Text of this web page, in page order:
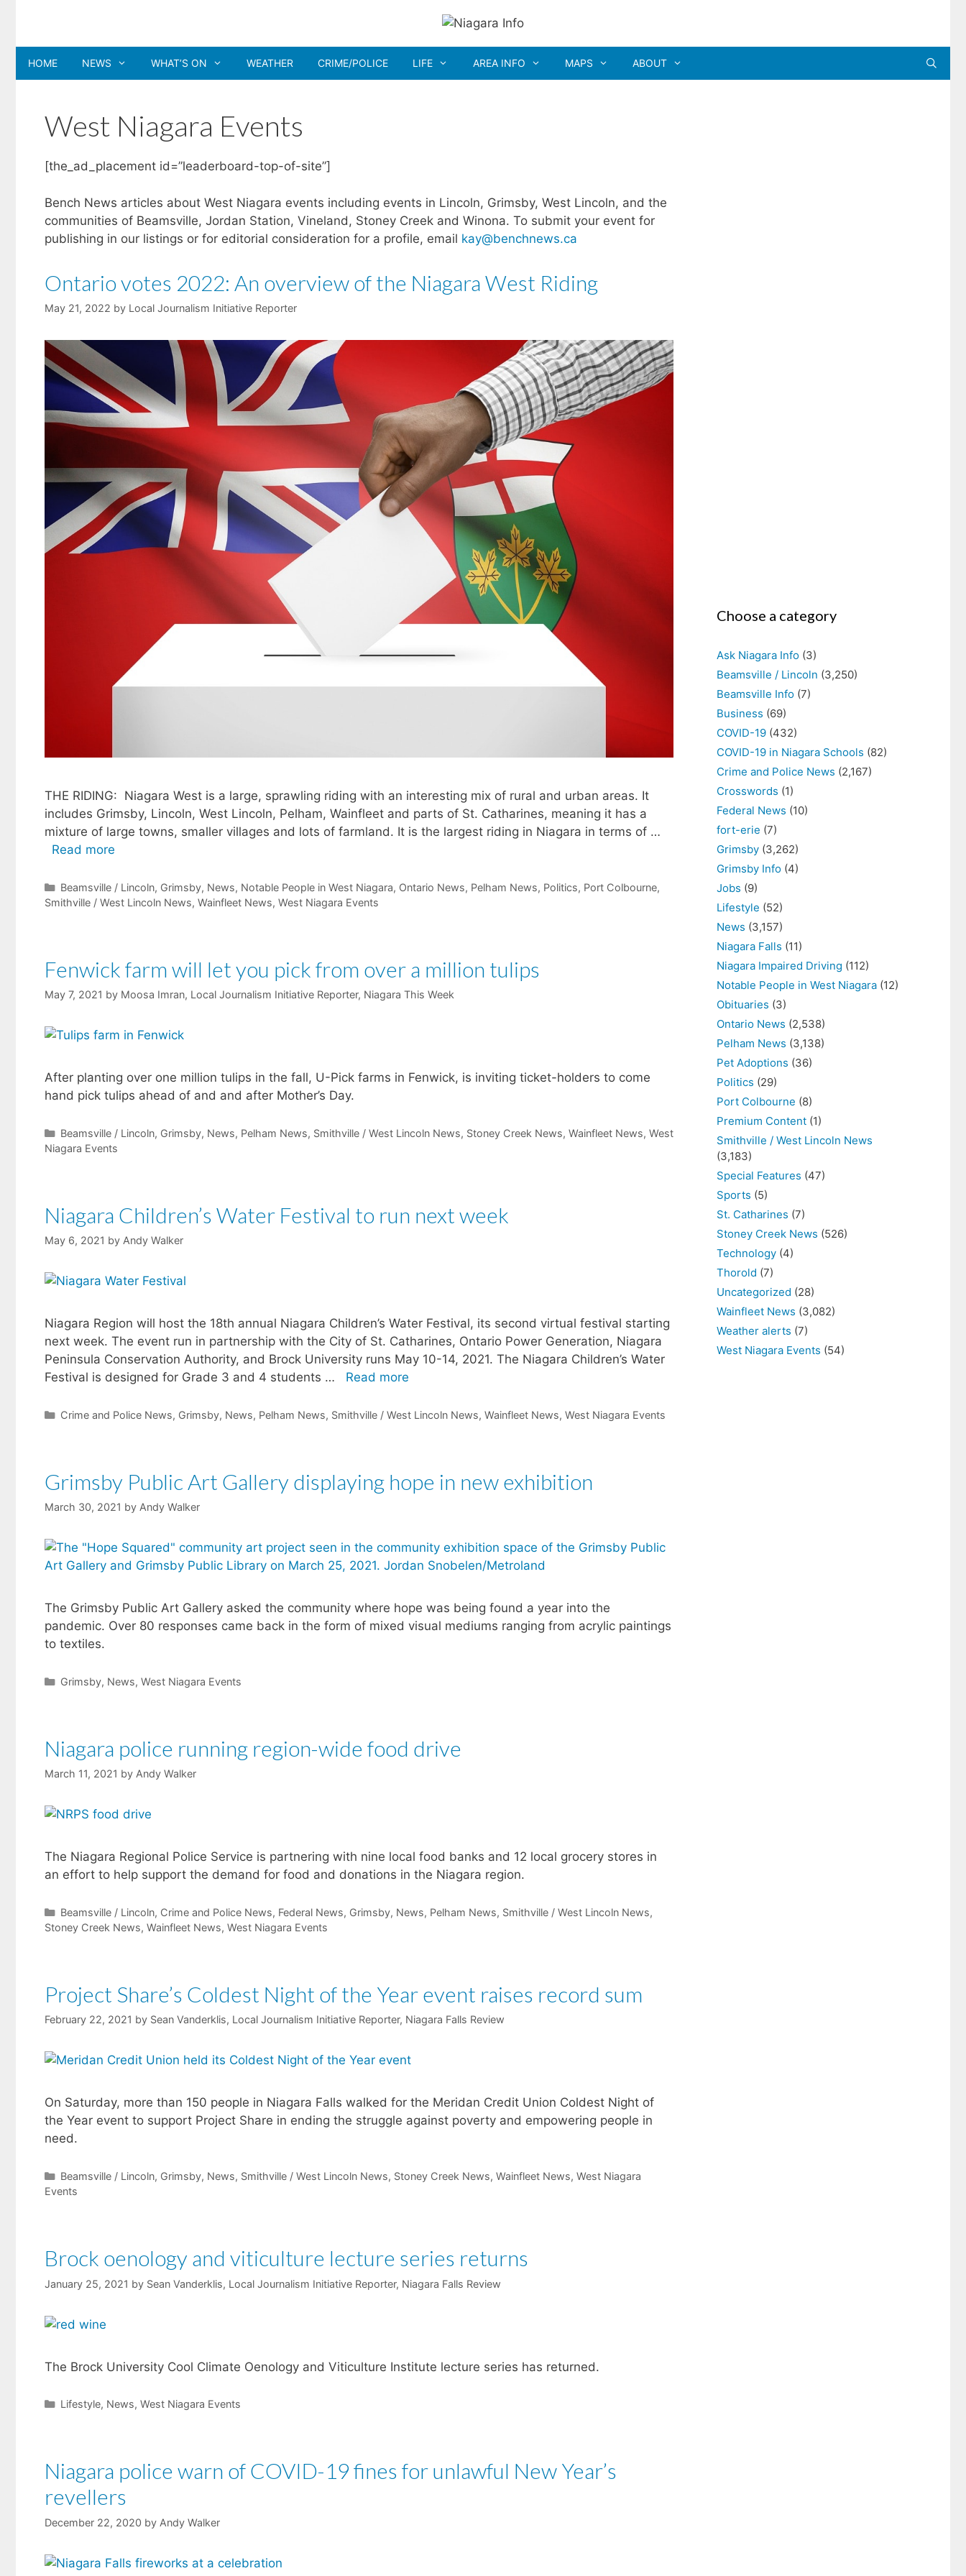
content
HOME NEWS WHAT’S ON WEATHER CRIME/POLICE LIFE AREA INFO MAPS ABOUT
West Niagara Events
[the_ad_placement id=”leaderboard-top-of-site”]
Bench News articles about West Niagara events including events in Lincoln, Grimsby, West Lincoln, and the
communities of Beamsville, Jordan Station, Vineland, Stoney Creek and Winona. To submit your event for
publishing in our listings or for editorial consideration for a profile, email kay@benchnews.ca
Ontario votes 2022: An overview of the Niagara West Riding
May 21, 2022 by Local Journalism Initiative Reporter
THE RIDING: Niagara West is a large, sprawling riding with an interesting mix of rural and urban areas. It
includes Grimsby, Lincoln, West Lincoln, Pelham, Wainfleet and parts of St. Catharines, meaning it has a
mixture of large towns, smaller villages and lots of farmland. It is the largest riding in Niagara in terms of …
Read more
Categories
Beamsville / Lincoln, Grimsby, News, Notable People in West Niagara, Ontario News, Pelham News, Politics, Port Colbourne,
Smithville / West Lincoln News, Wainfleet News, West Niagara Events
Fenwick farm will let you pick from over a million tulips
May 7, 2021 by Moosa Imran, Local Journalism Initiative Reporter, Niagara This Week
After planting over one million tulips in the fall, U-Pick farms in Fenwick, is inviting ticket-holders to come
hand pick tulips ahead of and and after Mother’s Day.
Categories
Beamsville / Lincoln, Grimsby, News, Pelham News, Smithville / West Lincoln News, Stoney Creek News, Wainfleet News, West
Niagara Events
Niagara Children’s Water Festival to run next week
May 6, 2021 by Andy Walker
Niagara Region will host the 18th annual Niagara Children’s Water Festival, its second virtual festival starting
next week. The event run in partnership with the City of St. Catharines, Ontario Power Generation, Niagara
Peninsula Conservation Authority, and Brock University runs May 10-14, 2021. The Niagara Children’s Water
Festival is designed for Grade 3 and 4 students …
Read more
Categories
Crime and Police News, Grimsby, News, Pelham News, Smithville / West Lincoln News, Wainfleet News, West Niagara Events
Grimsby Public Art Gallery displaying hope in new exhibition
March 30, 2021 by Andy Walker
The Grimsby Public Art Gallery asked the community where hope was being found a year into the
pandemic. Over 80 responses came back in the form of mixed visual mediums ranging from acrylic paintings
to textiles.
Categories
Grimsby, News, West Niagara Events
Niagara police running region-wide food drive
March 11, 2021 by Andy Walker
The Niagara Regional Police Service is partnering with nine local food banks and 12 local grocery stores in
an effort to help support the demand for food and donations in the Niagara region.
Categories
Beamsville / Lincoln, Crime and Police News, Federal News, Grimsby, News, Pelham News, Smithville / West Lincoln News,
Stoney Creek News, Wainfleet News, West Niagara Events
Project Share’s Coldest Night of the Year event raises record sum
February 22, 2021 by Sean Vanderklis, Local Journalism Initiative Reporter, Niagara Falls Review
On Saturday, more than 150 people in Niagara Falls walked for the Meridan Credit Union Coldest Night of
the Year event to support Project Share in ending the struggle against poverty and empowering people in
need.
Categories
Beamsville / Lincoln, Grimsby, News, Smithville / West Lincoln News, Stoney Creek News, Wainfleet News, West Niagara
Events
Brock oenology and viticulture lecture series returns
January 25, 2021 by Sean Vanderklis, Local Journalism Initiative Reporter, Niagara Falls Review
The Brock University Cool Climate Oenology and Viticulture Institute lecture series has returned.
Categories
Lifestyle, News, West Niagara Events
Niagara police warn of COVID-19 fines for unlawful New Year’s
revellers
December 22, 2020 by Andy Walker
Choose a category
Ask Niagara Info (3)
Beamsville / Lincoln (3,250)
Beamsville Info (7)
Business (69)
COVID-19 (432)
COVID-19 in Niagara Schools (82)
Crime and Police News (2,167)
Crosswords (1)
Federal News (10)
fort-erie (7)
Grimsby (3,262)
Grimsby Info (4)
Jobs (9)
Lifestyle (52)
News (3,157)
Niagara Falls (11)
Niagara Impaired Driving (112)
Notable People in West Niagara (12)
Obituaries (3)
Ontario News (2,538)
Pelham News (3,138)
Pet Adoptions (36)
Politics (29)
Port Colbourne (8)
Premium Content (1)
Smithville / West Lincoln News
(3,183)
Special Features (47)
Sports (5)
St. Catharines (7)
Stoney Creek News (526)
Technology (4)
Thorold (7)
Uncategorized (28)
Wainfleet News (3,082)
Weather alerts (7)
West Niagara Events (54)